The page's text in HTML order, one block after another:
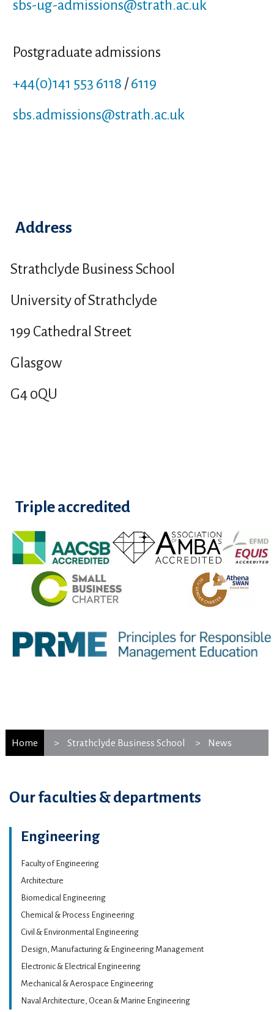
sbs-ug-admissions@strath.ac.uk
Postgraduate admissions
+44(0)141 553 6118 /6119
sbs.admissions@strath.ac.uk
Address
Strathclyde Business School
University of Strathclyde
199 Cathedral Street
Glasgow
G4 0QU
Triple accredited
Home Strathclyde Business School News
Our faculties & departments
Engineering
Faculty of Engineering
Architecture
Biomedical Engineering
Chemical & Process Engineering
Civil & Environmental Engineering
Design, Manufacturing & Engineering Management
Electronic & Electrical Engineering
Mechanical & Aerospace Engineering
Naval Architecture, Ocean & Marine Engineering